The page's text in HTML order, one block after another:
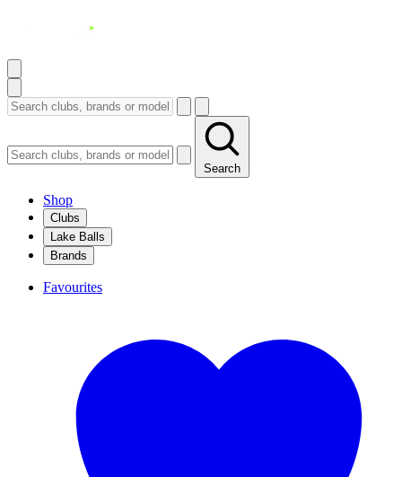
Search
Shop
Clubs
Lake Balls
Brands
Favourites